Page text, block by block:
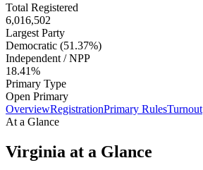
Total Registered
6,016,502
Largest Party
Democratic (51.37%)
Independent / NPP
18.41%
Primary Type
Open Primary
OverviewRegistrationPrimary RulesTurnout
At a Glance
Virginia at a Glance